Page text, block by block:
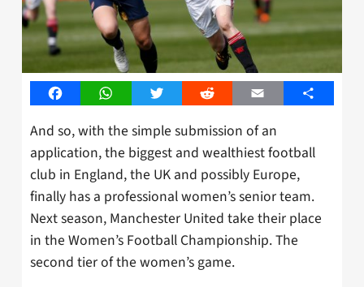
FacebookWhatsAppTwitter Reddit Email Share
And so, with the simple submission of an
application, the biggest and wealthiest football
club in England, the UK and possibly Europe,
finally has a professional women’s senior team.
Next season, Manchester United take their place
in the Women’s Football Championship. The
second tier of the women’s game.